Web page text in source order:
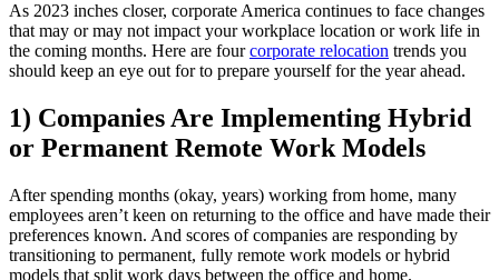
As 2023 inches closer, corporate America continues to face changes
that may or may not impact your workplace location or work life in
the coming months. Here are fourcorporate relocation trends you
should keep an eye out for to prepare yourself for the year ahead.
1) Companies Are Implementing Hybrid
or Permanent Remote Work Models
After spending months (okay, years) working from home, many
employees aren’t keen on returning to the office and have made their
preferences known. And scores of companies are responding by
transitioning to permanent, fully remote work models or hybrid
models that split work days between the office and home.